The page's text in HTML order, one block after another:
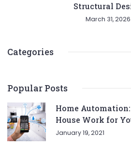
Structural
March 31, 2026
Categories
Popular Posts
Home
House Work for
January 19, 2021